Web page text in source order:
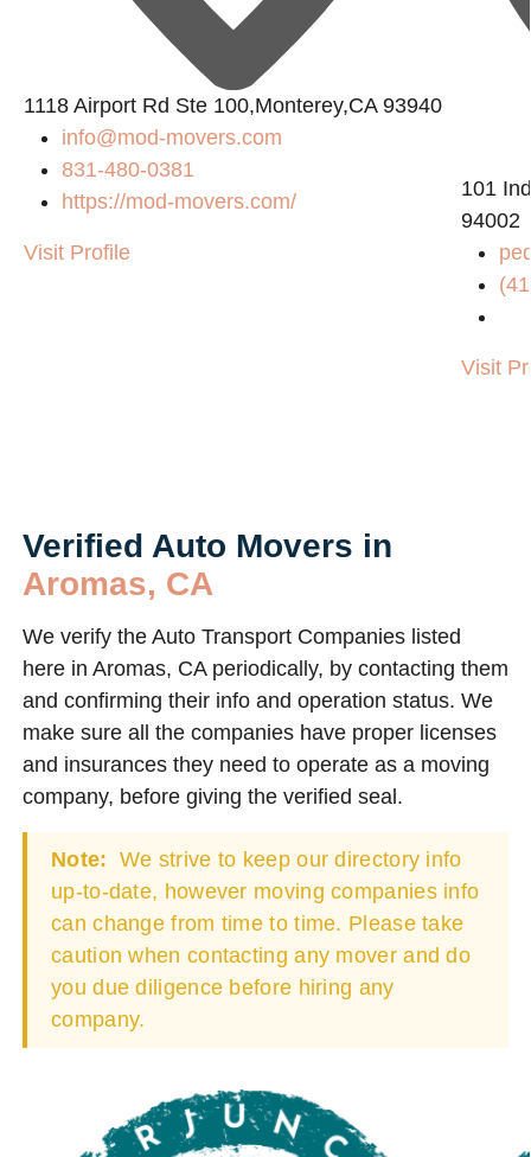
1118 Airport Rd Ste 100,Monterey,CA 93940
info@mod-movers.com
831-480-0381
https://mod-movers.com/
Visit Profile
101
94002
Visit
Verified Auto Movers in
Aromas, CA
We verify the Auto Transport Companies listed
here in Aromas, CA periodically, by contacting them
and confirming their info and operation status. We
make sure all the companies have proper licenses
and insurances they need to operate as a moving
company, before giving the verified seal.
Note: We strive to keep our directory info
up-to-date, however moving companies info
can change from time to time. Please take
caution when contacting any mover and do
you due diligence before hiring any
company.